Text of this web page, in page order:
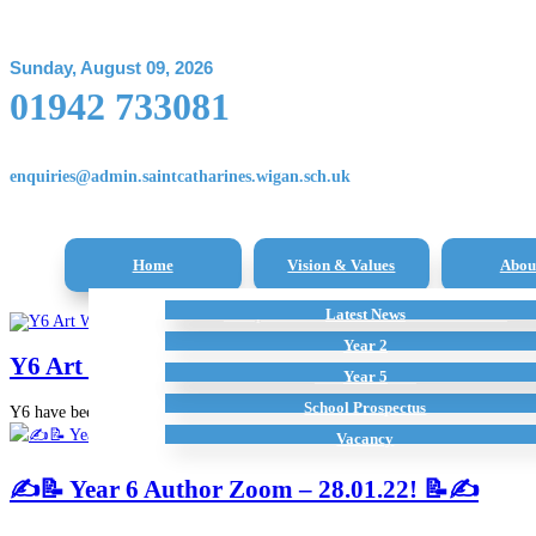
Sunday, August 09, 2026
01942 733081
enquiries@admin.saintcatharines.wigan.sch.uk
Home Vision & Values
Staff
Term Dates
Pupil Premium
School Policies
School Prospectus
Vacancy
All Subjects
Additional Home Learning Resources
Reception Class – New Intake Information
Year 2
Year 5
Latest News
Y6 Art Work – Collage
Y6 have been working really hard on their final art pieces…
✍️📝 Year 6 Author Zoom – 28.01.22! 📝✍️